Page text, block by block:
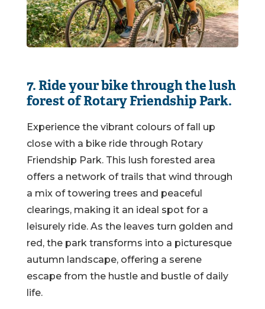
7. Ride your bike through the lush
forest of Rotary Friendship Park.
Experience the vibrant colours of fall up
close with a bike ride through Rotary
Friendship Park. This lush forested area
offers a network of trails that wind through
a mix of towering trees and peaceful
clearings, making it an ideal spot for a
leisurely ride. As the leaves turn golden and
red, the park transforms into a picturesque
autumn landscape, offering a serene
escape from the hustle and bustle of daily
life.